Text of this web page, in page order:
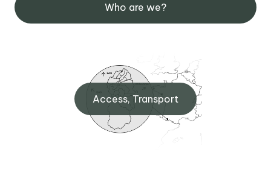
Who are we?
Access, Transport